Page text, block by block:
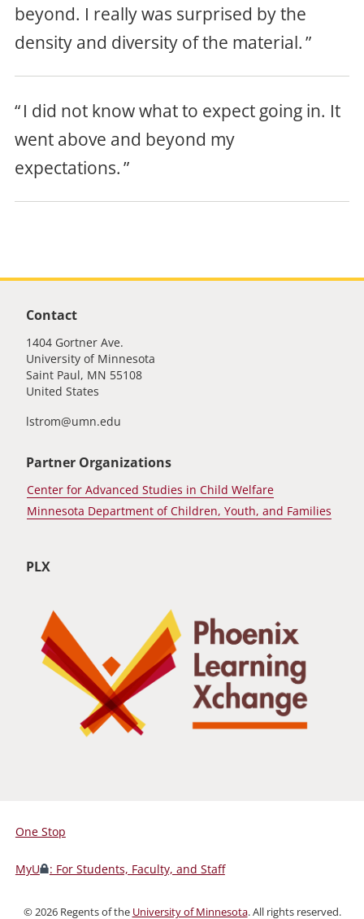
beyond. I really was surprised by the
density and diversity of the material.
I did not know what to expect going in. It
went above and beyond my
expectations.
PLX Unit Footer
Contact
1404 Gortner Ave.
University of Minnesota
Saint Paul, MN 55108
United States
lstrom@umn.edu
Partner Organizations
Center for Advanced Studies in Child Welfare
Minnesota Department of Children, Youth, and Families
PLX
For
Students,
Faculty,
and
One Stop
MyU : For Students, Faculty, and Staff
©2026Regents of the University of Minnesota. All rights reserved.